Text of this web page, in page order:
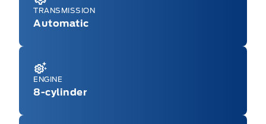
TRANSMISSION
Automatic
ENGINE
8-cylinder